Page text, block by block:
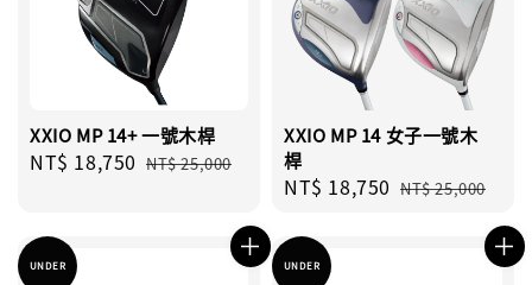
XXIO MP 14+ 一號木桿
Sale
NT$ 18,750 Regular
NT$ 25,000
XXIO MP 14 女子一號木
桿
Sale
NT$ 18,750 Regular
NT$ 25,000
UNDER UNDER